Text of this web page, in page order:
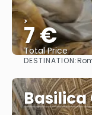
>
7 €
Total Price
DESTINATION:
Basilica